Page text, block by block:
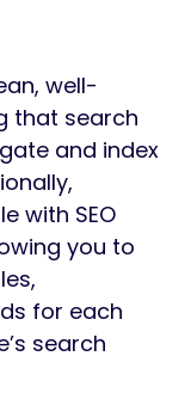
well-
that search
and index
with SEO
you to
for each
search